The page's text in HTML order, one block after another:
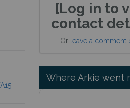
[Log in to
contact
Or leave a comment
Where Arkie went